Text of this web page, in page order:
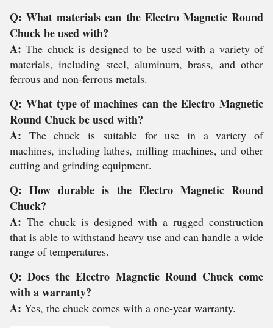
Q: What materials can the Electro Magnetic Round
Chuck be used with?
A:The chuck is designed to be used with a variety of
materials, including steel, aluminum, brass, and other
ferrous and non-ferrous metals.
Q: What type of machines can the Electro Magnetic
Round Chuck be used with?
A: The chuck is suitable for use in a variety of
machines, including lathes, milling machines, and other
cutting and grinding equipment.
Q: How durable is the Electro Magnetic Round
Chuck?
A: The chuck is designed with a rugged construction
that is able to withstand heavy use and can handle a wide
range of temperatures.
Q: Does the Electro Magnetic Round Chuck come
with a warranty?
A: Yes, the chuck comes with a one-year warranty.